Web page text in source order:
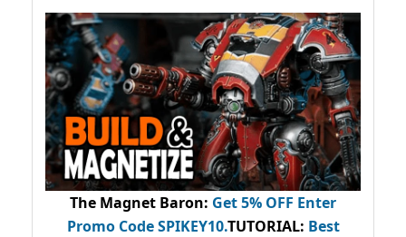
The Magnet Baron: Get 5% OFF Enter
Promo CodeSPIKEY10.TUTORIAL: Best